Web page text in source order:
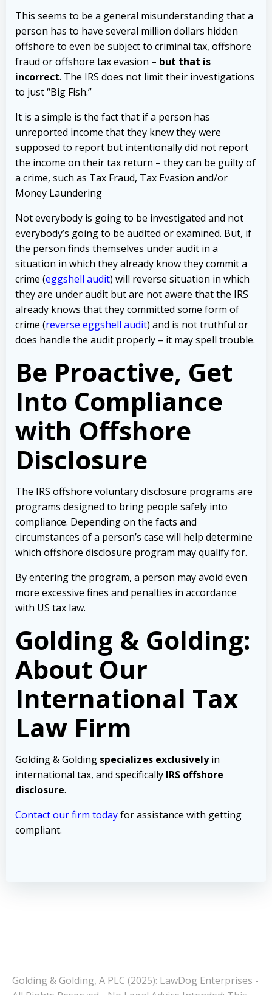
This seems to be a general misunderstanding that a
person has to have several million dollars hidden
offshore to even be subject to criminal tax, offshore
fraud or offshore tax evasion – but that is
incorrect. The IRS does not limit their investigations
to just “Big Fish.”
It is a simple is the fact that if a person has
unreported income that they knew they were
supposed to report but intentionally did not report
the income on their tax return – they can be guilty of
a crime, such as Tax Fraud, Tax Evasion and/or
Money Laundering
Not everybody is going to be investigated and not
everybody’s going to be audited or examined. But, if
the person finds themselves under audit in a
situation in which they already know they commit a
crime (eggshell audit) will reverse situation in which
they are under audit but are not aware that the IRS
already knows that they committed some form of
crime (reverse eggshell audit) and is not truthful or
does handle the audit properly – it may spell trouble.
Be Proactive, Get
Into Compliance
with Offshore
Disclosure
The IRS offshore voluntary disclosure programs are
programs designed to bring people safely into
compliance. Depending on the facts and
circumstances of a person’s case will help determine
which offshore disclosure program may qualify for.
By entering the program, a person may avoid even
more excessive fines and penalties in accordance
with US tax law.
Golding & Golding:
About Our
International Tax
Law Firm
Golding & Golding specializes exclusivelyin
international tax, and specifically IRS offshore
disclosure.
Contact our firm todayfor assistance with getting
compliant.
Golding & Golding, A PLC (2025): LawDog Enterprises -